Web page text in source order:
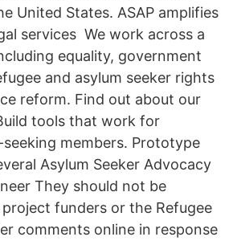
United States. ASAP amplifies
services We work across a
equality, government
and asylum seeker rights
reform. Find out about our
tools that work for
members. Prototype
Asylum Seeker Advocacy
They should not be
funders or the Refugee
comments online in response